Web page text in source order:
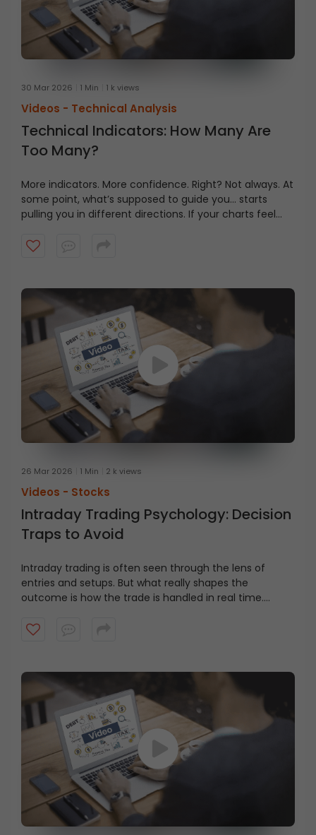
30 Mar 2026 1 Min 1 k views
Videos - Technical Analysis
Technical Indicators: How Many Are
Too Many?
More indicators. More confidence. Right? Not always. At
some point, what’s supposed to guide you… starts
pulling you in different directions. If your charts feel
video that might change your view how you look at
26 Mar 2026 1 Min 2 k views
Videos - Stocks
Intraday Trading Psychology: Decision
Traps to Avoid
Intraday trading is often seen through the lens of
entries and setups. But what really shapes the
outcome is how the trade is handled in real time.
traps traders face in fast-moving markets, and why